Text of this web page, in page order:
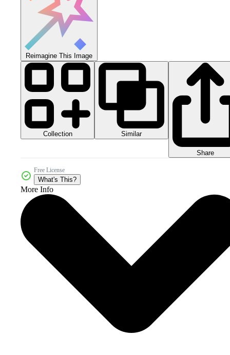
Reimagine This Image
Collection Similar
Share
Free License
What's This?
More Info